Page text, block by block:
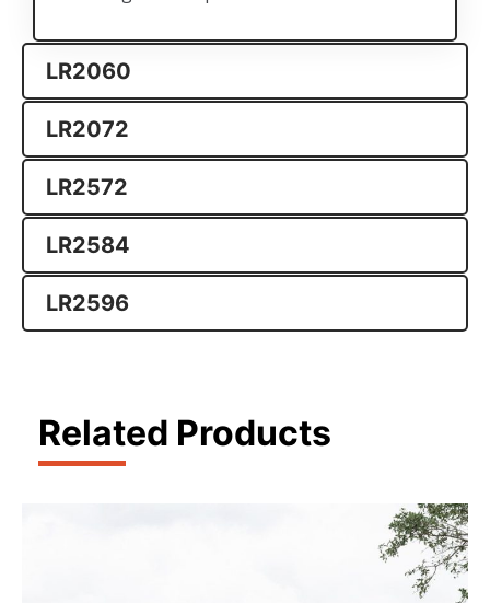
LR2060
LR2072
LR2572
LR2584
LR2596
Related Products